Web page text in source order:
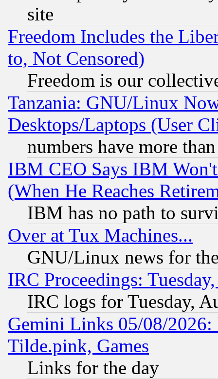
site
Freedom Includes the
to, Not Censored)
Freedom is our
Tanzania: GNU/Linux
Desktops/Laptops (User
numbers have more
IBM CEO Says IBM
(When He Reaches
IBM has no path to
Over at Tux Machines...
GNU/Linux news for
IRC Proceedings:
IRC logs for Tuesday,
Gemini Links 05/08/2026:
Tilde.pink, Games
Links for the day